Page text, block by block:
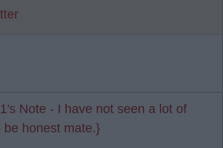
Note - I have not seen a lot of
be honest mate.}